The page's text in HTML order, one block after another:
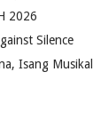
2026
Silence
Isang Musikal